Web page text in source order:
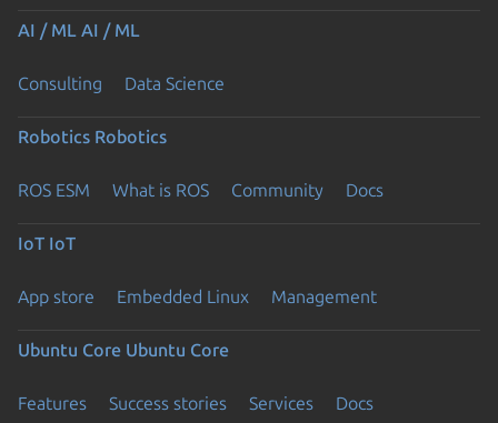
AI / ML AI / ML
Consulting Data Science
Robotics Robotics
ROS ESM What is ROS Community Docs
IoT IoT
App store Embedded Linux Management
Ubuntu Core Ubuntu Core
Features Success stories Services Docs